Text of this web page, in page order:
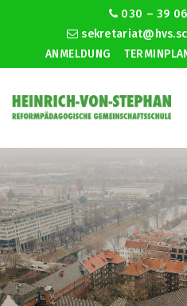
030 – 39
ANMELDUNG